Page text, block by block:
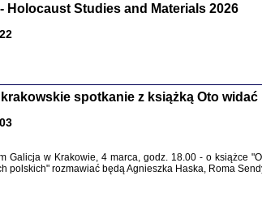
Tadeusz Obremski,
Holocaust Studies and Materials 2026
spotkanie z książką Oto widać
Galicja w Krakowie, 4 marca, godz. 18.00 - o książce
polskich" rozmawiać będą Agnieszka Haska, Roma